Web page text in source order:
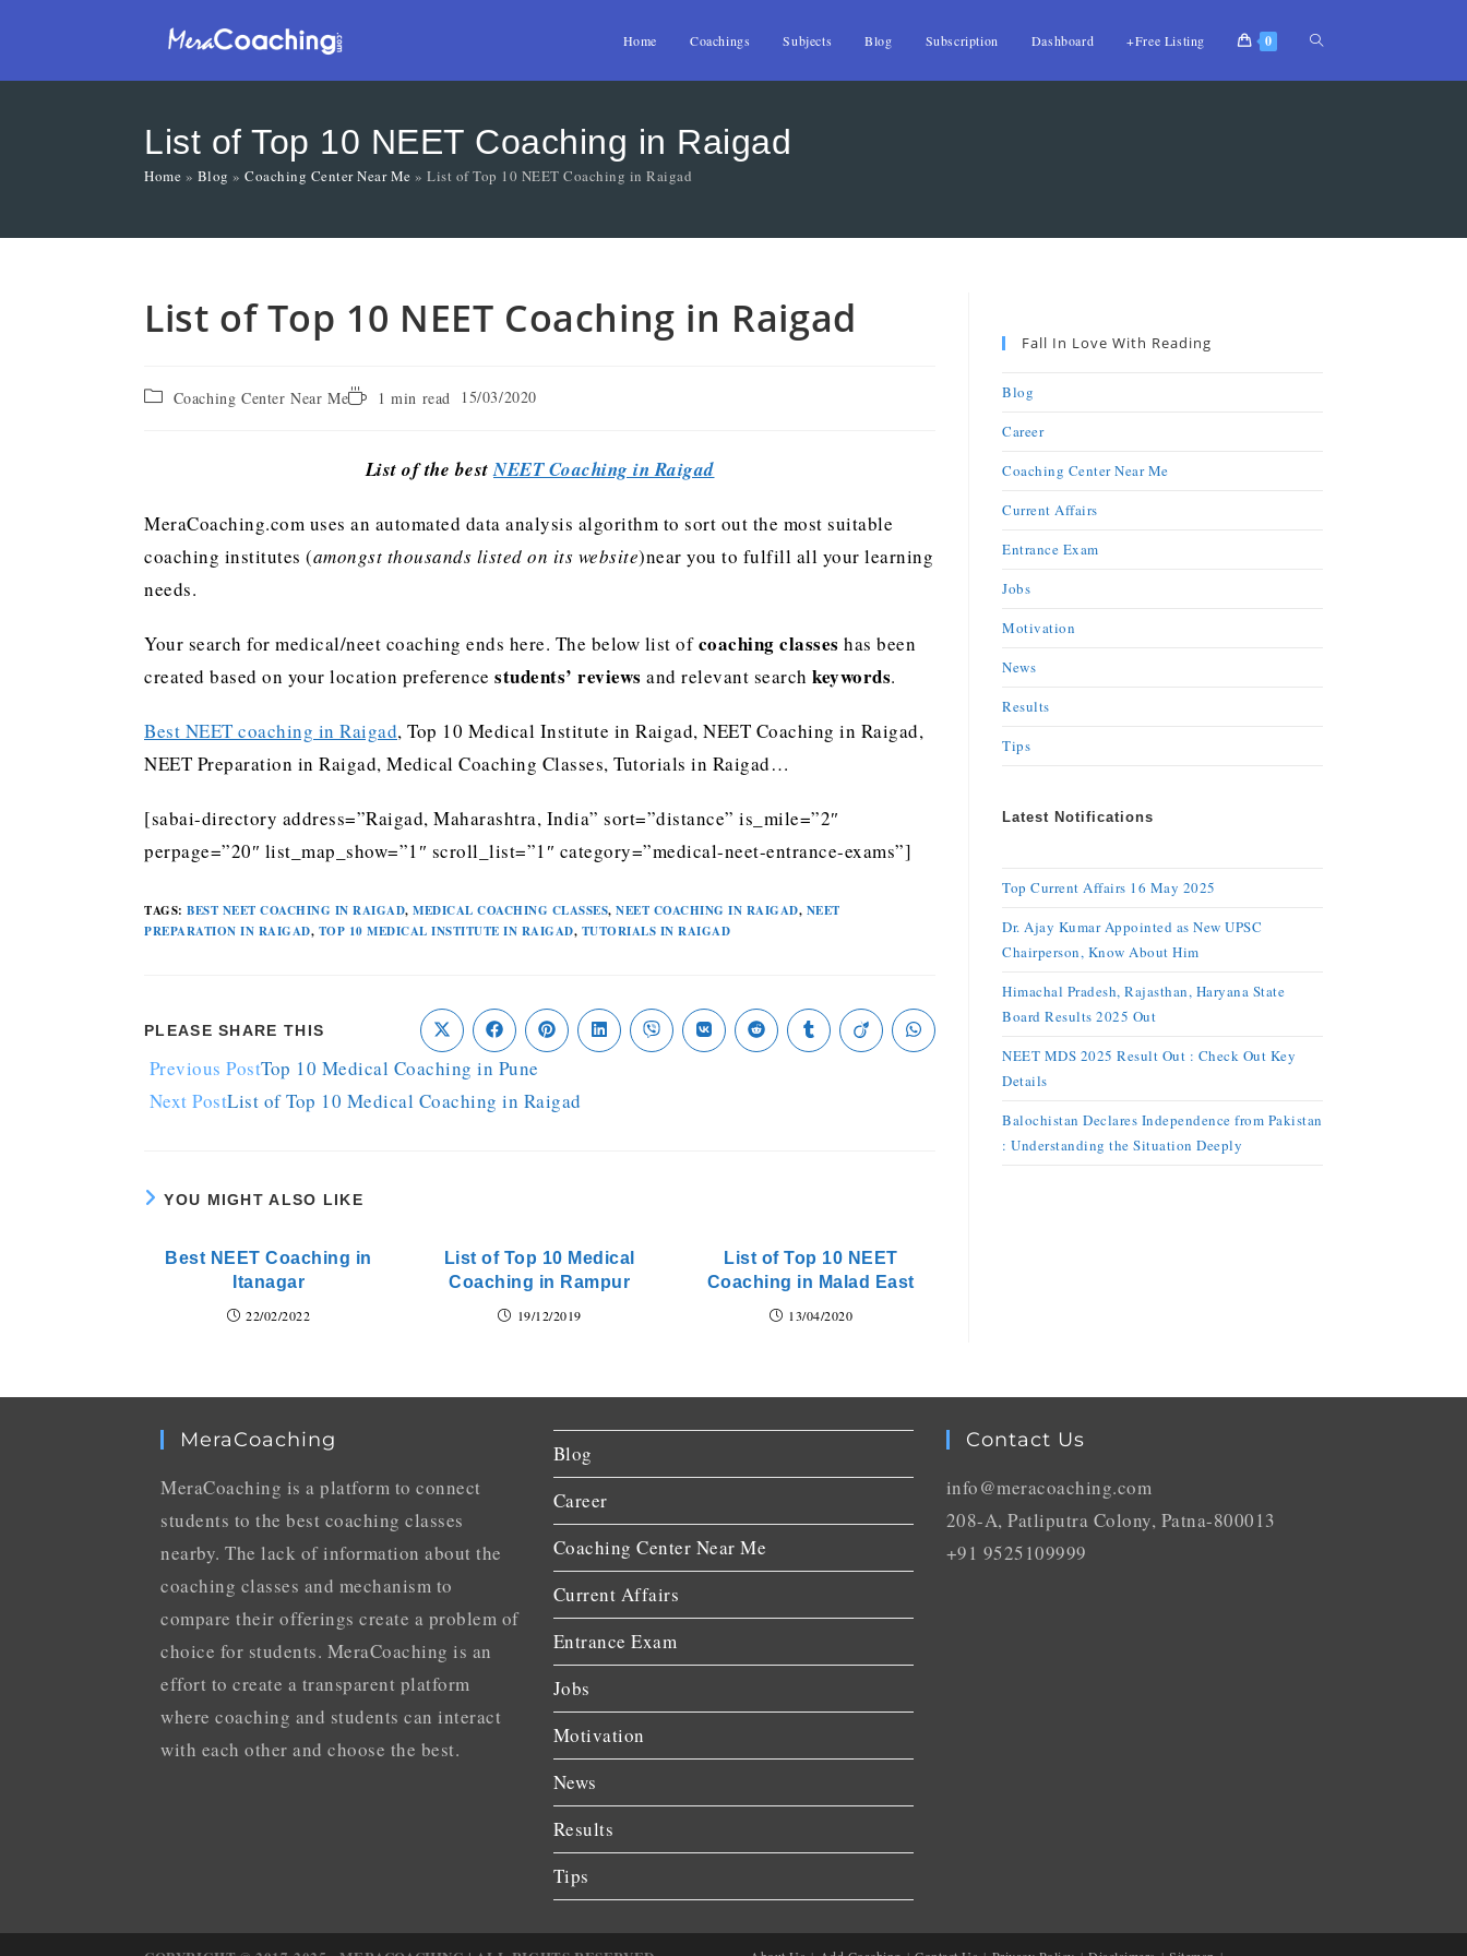
Home Coachings Subjects Blog Subscription Dashboard +Free Listing 0
List of Top 10 NEET Coaching in Raigad
Home » Blog » Coaching Center Near Me » List of Top 10 NEET Coaching in Raigad
List of Top 10 NEET Coaching in Raigad
Coaching Center Near Me 1 min read 15/03/2020
List of the bestNEET Coaching in Raigad
MeraCoaching.com uses an automated data analysis algorithm to sort out the most suitable
coaching institutes (amongst thousands listed on its website)near you to fulfill all your learning
needs.
Your search for medical/neet coaching ends here. The below list ofcoaching classes has been
created based on your location preference students’ reviews and relevant search keywords.
Best NEET coaching in Raigad, Top 10 Medical Institute in Raigad, NEET Coaching in Raigad,
NEET Preparation in Raigad, Medical Coaching Classes, Tutorials in Raigad…
[sabai-directory address=”Raigad, Maharashtra, India” sort=”distance” is_mile=”2″
perpage=”20″ list_map_show=”1″ scroll_list=”1″ category=”medical-neet-entrance-exams”]
TAGS: BEST NEET COACHING IN RAIGAD, MEDICAL COACHING CLASSES, NEET COACHING IN RAIGAD, NEET
PREPARATION IN RAIGAD, TOP 10 MEDICAL INSTITUTE IN RAIGAD, TUTORIALS IN RAIGAD
PLEASE SHARE THIS
Previous PostTop 10 Medical Coaching in Pune
Next PostList of Top 10 Medical Coaching in Raigad
YOU MIGHT ALSO LIKE
Best NEET Coaching in
Itanagar
22/02/2022
List of Top 10 Medical
Coaching in Rampur
19/12/2019
List of Top 10 NEET
Coaching in Malad East
13/04/2020
Fall In Love With Reading
Blog
Career
Coaching Center Near Me
Current Affairs
Entrance Exam
Jobs
Motivation
News
Results
Tips
Latest Notifications
Top Current Affairs 16 May 2025
Dr. Ajay Kumar Appointed as New UPSC
Chairperson, Know About Him
Himachal Pradesh, Rajasthan, Haryana State
Board Results 2025 Out
NEET MDS 2025 Result Out : Check Out Key
Details
Balochistan Declares Independence from Pakistan
: Understanding the Situation Deeply
MeraCoaching
MeraCoaching is a platform to connect
students to the best coaching classes
nearby. The lack of information about the
coaching classes and mechanism to
compare their offerings create a problem of
choice for students. MeraCoaching is an
effort to create a transparent platform
where coaching and students can interact
with each other and choose the best.
Blog
Career
Coaching Center Near Me
Current Affairs
Entrance Exam
Jobs
Motivation
News
Results
Tips
Contact Us
info@meracoaching.com
208-A, Patliputra Colony, Patna-800013
+91 9525109999